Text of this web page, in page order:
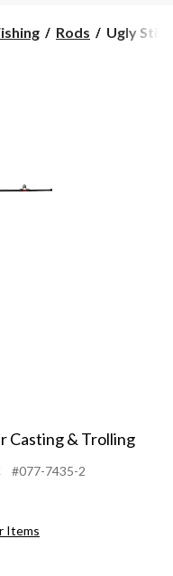
Rods
Ugly
Ugly Stik
Casting & Trolling
#077-7435-2
Items